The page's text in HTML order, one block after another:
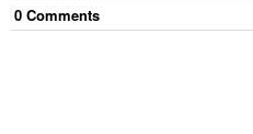
0 Comments